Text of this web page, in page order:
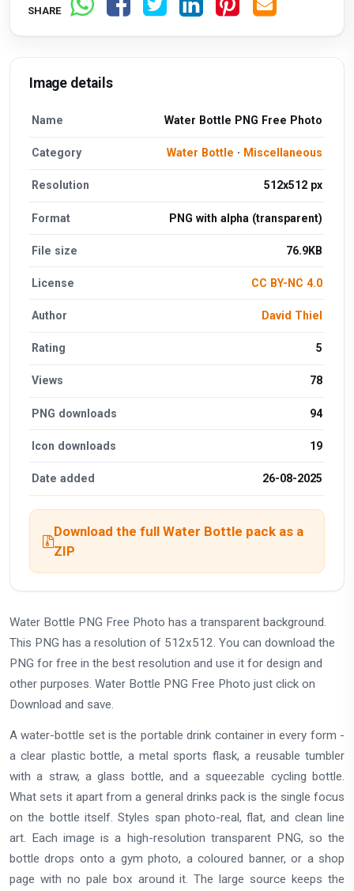
SHARE
Image details
Name Water Bottle PNG Free Photo
Category Water Bottle · Miscellaneous
Resolution 512x512 px
Format PNG with alpha (transparent)
File size 76.9KB
License CC BY-NC 4.0
Author David Thiel
Rating 5
Views 78
PNG downloads 94
Icon downloads 19
Date added 26-08-2025
Download the full Water Bottle pack as a
ZIP
Water Bottle PNG Free Photo has a transparent background.
This PNG has a resolution of 512x512. You can download the
PNG for free in the best resolution and use it for design and
other purposes. Water Bottle PNG Free Photo just click on
Download and save.
A water-bottle set is the portable drink container in every form -
a clear plastic bottle, a metal sports flask, a reusable tumbler
with a straw, a glass bottle, and a squeezable cycling bottle.
What sets it apart from a general drinks pack is the single focus
on the bottle itself. Styles span photo-real, flat, and clean line
art. Each image is a high-resolution transparent PNG, so the
bottle drops onto a gym photo, a coloured banner, or a shop
page with no pale box around it. The large source keeps the